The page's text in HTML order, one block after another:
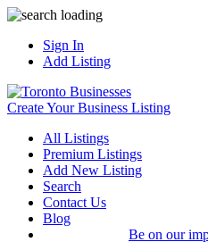
Sign In
Add Listing
Create Your Business Listing
All Listings
Premium Listings
Add New Listing
Search
Contact Us
Blog
Be on our